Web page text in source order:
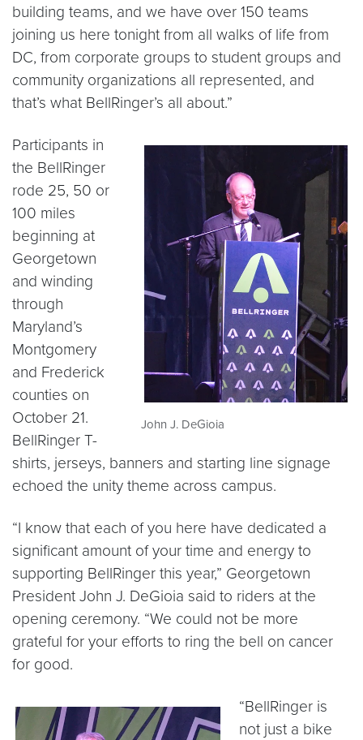
building teams, and we have over 150 teams
joining us here tonight from all walks of life from
DC, from corporate groups to student groups and
community organizations all represented, and
that’s what BellRinger’s all about.”
John J. DeGioia
Participants in
the BellRinger
rode 25, 50 or
100 miles
beginning at
Georgetown
and winding
through
Maryland’s
Montgomery
and Frederick
counties on
October 21.
BellRinger T-
shirts, jerseys, banners and starting line signage
echoed the unity theme across campus.
“I know that each of you here have dedicated a
significant amount of your time and energy to
supporting BellRinger this year,” Georgetown
President John J. DeGioia said to riders at the
opening ceremony. “We could not be more
grateful for your efforts to ring the bell on cancer
for good.
“BellRinger is
not just a bike